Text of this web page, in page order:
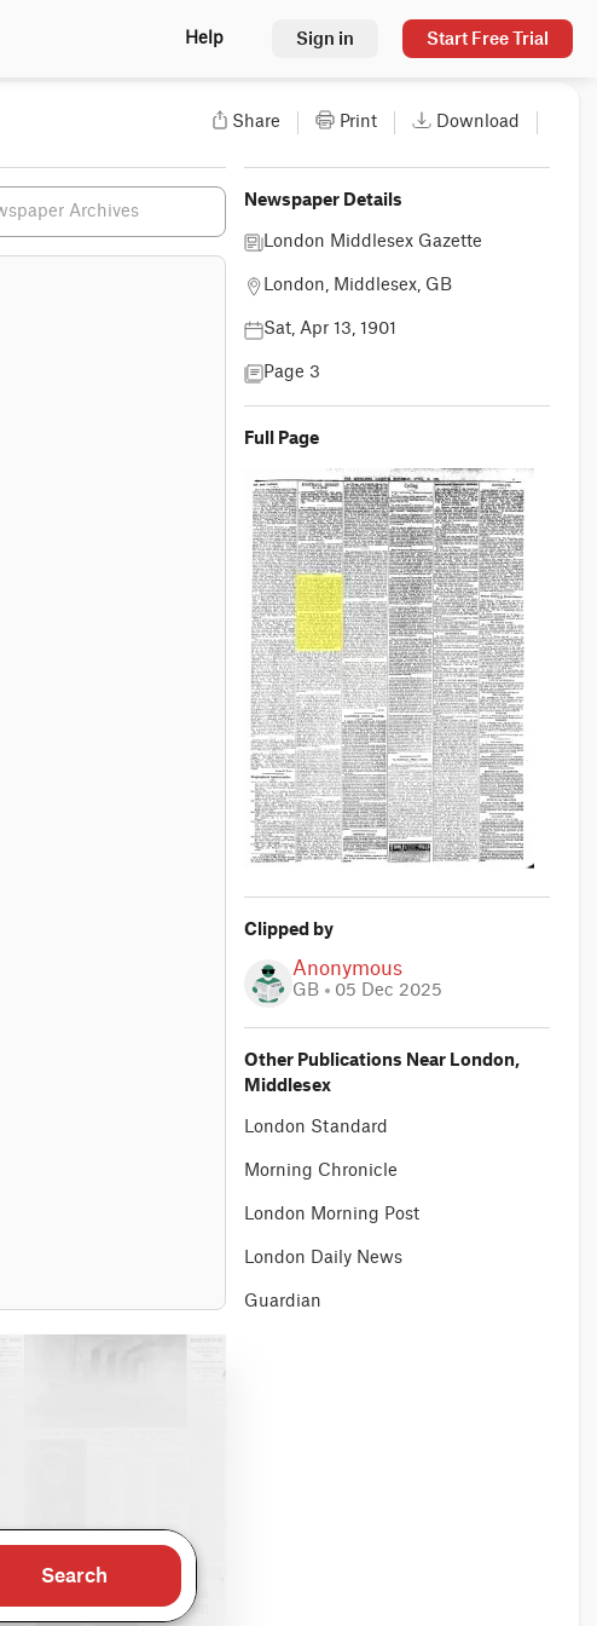
Help Sign in Start Free Trial
Share Print Download
Search
Newspaper Details
London Middlesex Gazette
London, Middlesex, GB
Sat, Apr 13, 1901
Page 3
Full Page
Clipped by
Anonymous
GB 05 Dec 2025
Other Publications Near London,
Middlesex
London Standard
Morning Chronicle
London Morning Post
London Daily News
Guardian